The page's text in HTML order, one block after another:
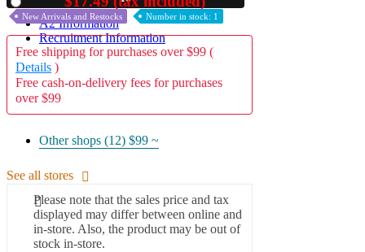
A2 Information
Recruitment Information
New Arrivals and Restocks Number in stock: 1
Free shipping for purchases over $99 (
Details )
Free cash-on-delivery fees for purchases
over $99
Other shops (12) $99 ~
See all stores
Please note that the sales price and tax
displayed may differ between online and
in-store. Also, the product may be out of
stock in-store.